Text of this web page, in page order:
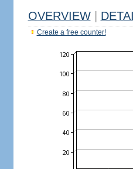
OVERVIEW
Create a free counter!